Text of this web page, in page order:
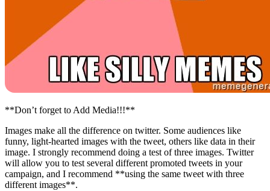
**Don’t forget to Add Media!!!**
Images make all the difference on twitter. Some audiences like
funny, light-hearted images with the tweet, others like data in their
image. I strongly recommend doing a test of three images. Twitter
will allow you to test several different promoted tweets in your
campaign, and I recommend **using the same tweet with three
different images**.